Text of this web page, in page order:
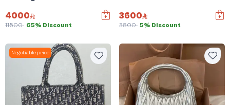
4000
11500 65% Discount
3600
3800 5% Discount
Negotiable price